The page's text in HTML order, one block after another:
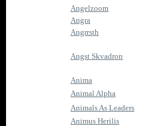
Angelzoom
Angra
Angrrsth
Angst Skvadron
Anima
Animal Alpha
Animals As Leaders
Animus Herilis